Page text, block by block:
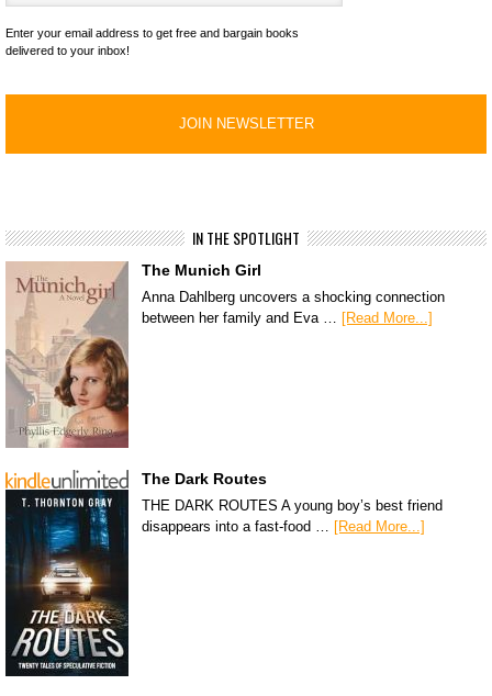
Enter your email address to get free and bargain books
delivered to your inbox!
IN THE SPOTLIGHT
The Munich Girl
Anna Dahlberg uncovers a shocking connection
between her family and Eva … [Read More...]
The Dark Routes
THE DARK ROUTES A young boy’s best friend
disappears into a fast-food … [Read More...]